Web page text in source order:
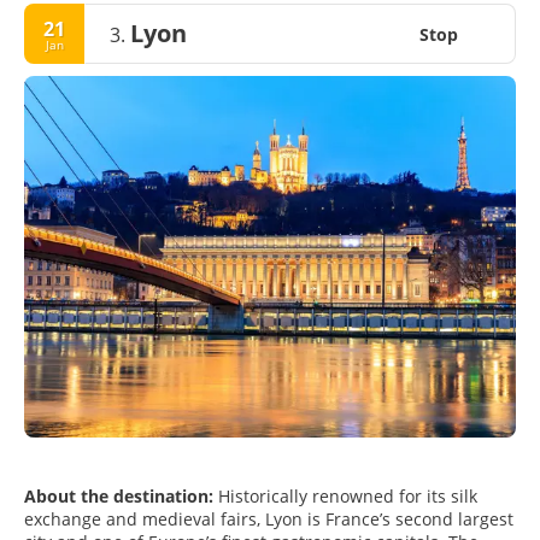
21
Jan 3. Lyon Stop
About the destination: Historically renowned for its silk
exchange and medieval fairs, Lyon is France’s second largest